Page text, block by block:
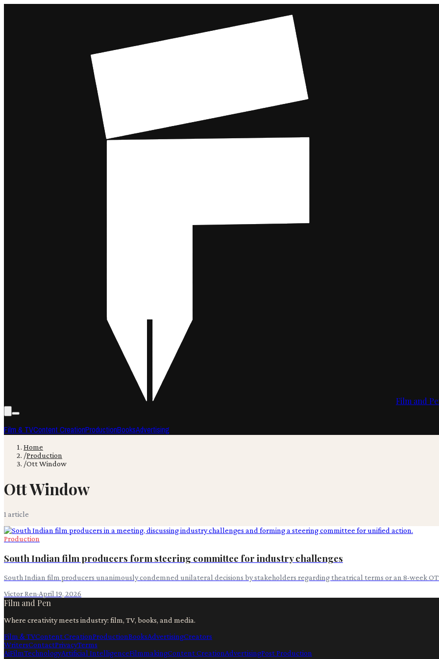
Film and
Film & TVContent CreationProductionBooksAdvertising
Home
/Production
/Ott Window
Ott Window
1 article
Production
South Indian film producers form steering committee for industry challenges
South Indian film producers unanimously condemned unilateral decisions by stakeholders regarding theatrical terms or an 8-week
Victor Ren·April 19, 2026
Film and Pen
Where creativity meets industry: film, TV, books, and media.
Film & TVContent CreationProductionBooksAdvertisingCreators
WritersContactPrivacyTerms
AiFilmTechnologyArtificial IntelligenceFilmmakingContent CreationAdvertisingPost Production